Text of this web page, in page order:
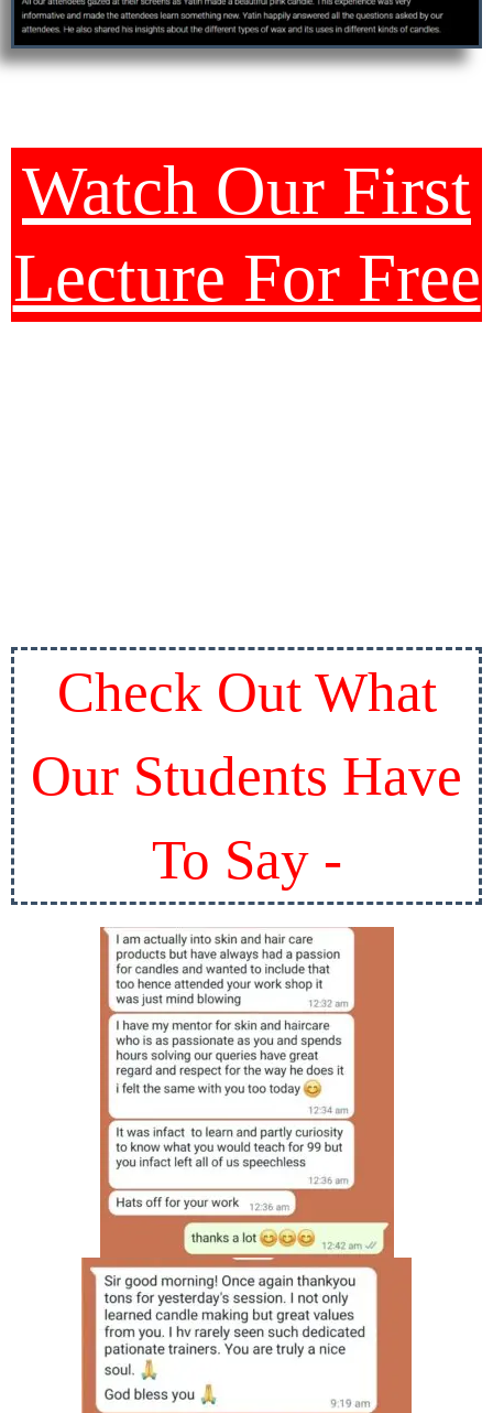
Watch Our First
Lecture For Free
Check Out What
Our Students Have
To Say -